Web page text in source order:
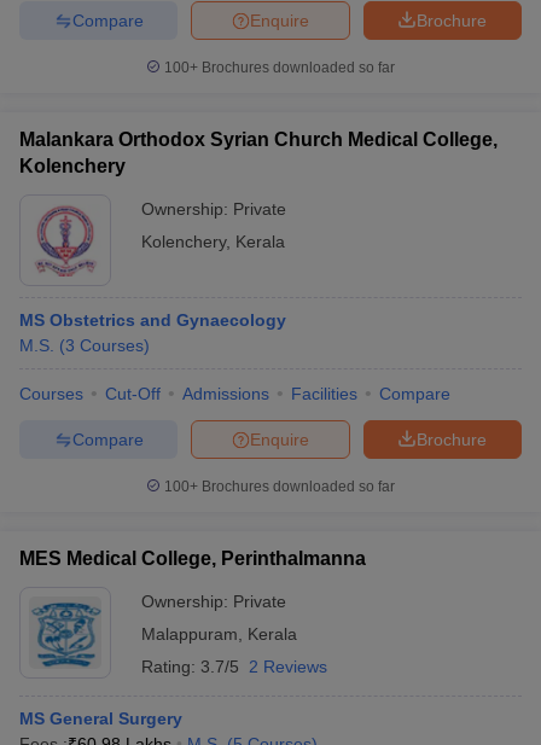
Brochure
Enquire
Compare
100+ Brochures downloaded so far
Malankara Orthodox Syrian Church Medical College,
Kolenchery
Ownership: Private
Kolenchery, Kerala
MS Obstetrics and Gynaecology
M.S. (3 Courses)
Courses Cut-Off Admissions Facilities Compare
Brochure
Enquire
Compare
100+ Brochures downloaded so far
MES Medical College, Perinthalmanna
Ownership: Private
Malappuram
Kerala
Rating: 3.7/5 2 Reviews
MS General Surgery